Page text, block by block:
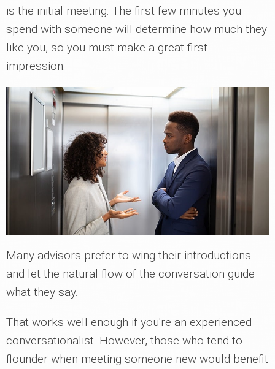
is the initial meeting. The first few minutes you
spend with someone will determine how much they
like you, so you must make a great first
impression.
Many advisors prefer to wing their introductions
and let the natural flow of the conversation guide
what they say.
That works well enough if you're an experienced
conversationalist. However, those who tend to
flounder when meeting someone new would benefit